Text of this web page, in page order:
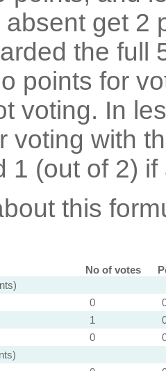
get 2
the full
points for
voting. In
voting with
1 (out of 2) if
this
No of votes
0
1
0